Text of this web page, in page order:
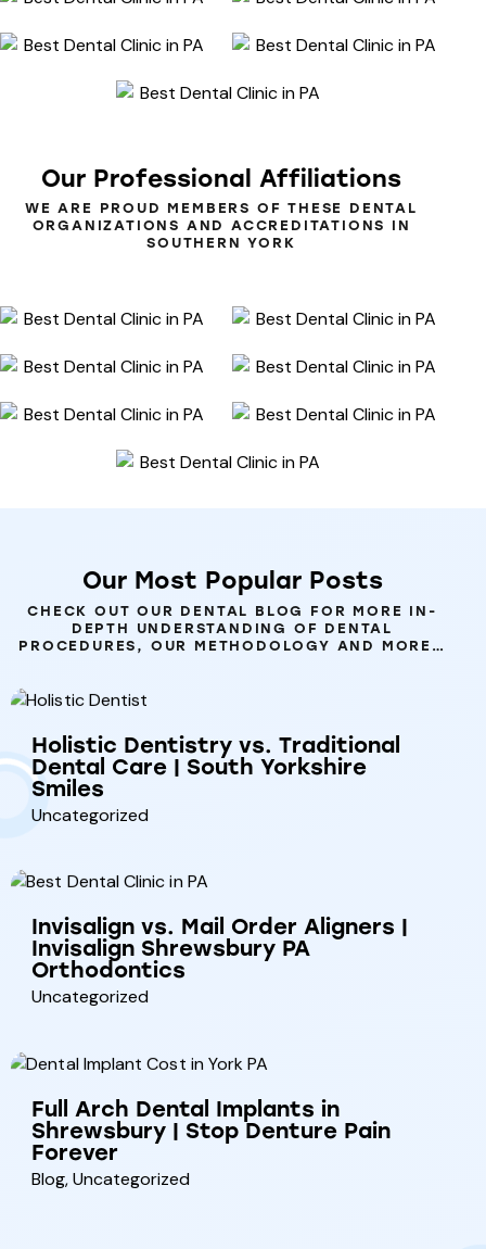
Our Professional Affiliations
WE ARE PROUD MEMBERS OF THESE DENTAL
ORGANIZATIONS AND ACCREDITATIONS IN
SOUTHERN YORK
Our Most Popular Posts
CHECK OUT OUR DENTAL BLOG FOR MORE IN-
DEPTH UNDERSTANDING OF DENTAL
PROCEDURES, OUR METHODOLOGY AND MORE…
Holistic Dentistry vs. Traditional
Dental Care | South Yorkshire
Smiles
Uncategorized
Invisalign vs. Mail Order Aligners |
Invisalign Shrewsbury PA
Orthodontics
Uncategorized
Full Arch Dental Implants in
Shrewsbury | Stop Denture Pain
Forever
Blog,Uncategorized